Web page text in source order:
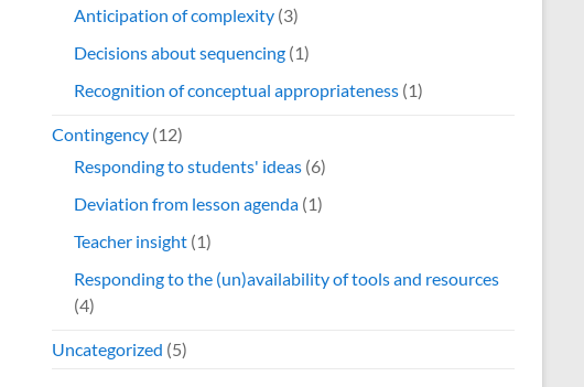
Anticipation of complexity (3)
Decisions about sequencing (1)
Recognition of conceptual appropriateness (1)
Contingency (12)
Responding to students' ideas (6)
Deviation from lesson agenda (1)
Teacher insight (1)
Responding to the (un)availability of tools and resources
(4)
Uncategorized (5)